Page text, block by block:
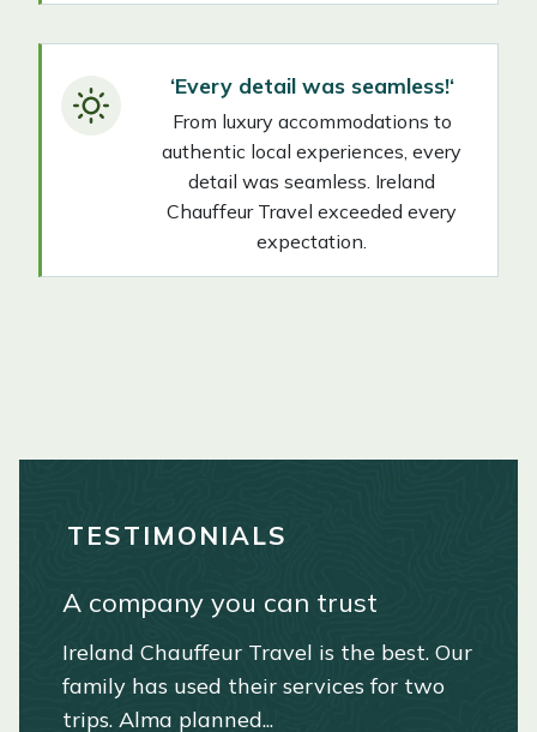
‘Every detail was seamless!‘
From luxury accommodations to
authentic local experiences, every
detail was seamless. Ireland
Chauffeur Travel exceeded every
expectation.
TESTIMONIALS
A company you can trust
Ireland Chauffeur Travel is the best. Our
family has used their services for two
trips. Alma planned...
Extraordinary travel experience
in Ireland and Scotland
We were in Ireland for a family
wedding and made a vacation out it for
Ireland Dream Vacation!
We had the trip of a lifetime.
Everything was fabulous. The hotels,
the food, and the sightseeing ad...
A special and extraordinary
Irish experience!
Russell. April 2025